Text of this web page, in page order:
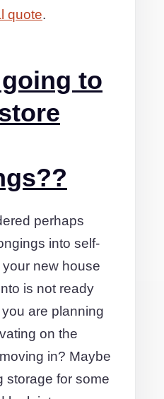
quote.
to
perhaps
into self-
new house
is not ready
are planning
on the
in? Maybe
storage for some